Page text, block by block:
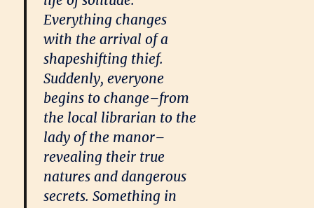
Everything changes
with the arrival of a
shapeshifting thief.
Suddenly, everyone
begins to change–from
the local librarian to the
lady of the manor–
revealing their true
natures and dangerous
secrets. Something in